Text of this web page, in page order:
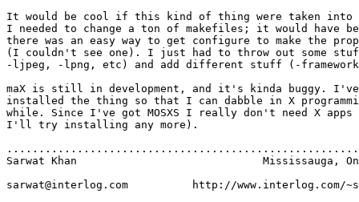
It would be cool if this kind of thing were taken into
I needed to change a ton of makefiles; it would have
there was an easy way to get configure to make the
(I couldn't see one). I just had to throw out some
-ljpeg, -lpng, etc) and add different stuff (-framework
maX is still in development, and it's kinda buggy.
installed the thing so that I can dabble in X
while. Since I've got MOSXS I really don't need X
I'll try installing any more).
Sarwat Khan                             Mississauga,
sarwat@interlog.com          http://www.interlog.com/